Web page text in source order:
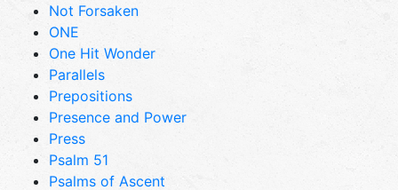
Not Forsaken
ONE
One Hit Wonder
Parallels
Prepositions
Presence and Power
Press
Psalm 51
Psalms of Ascent